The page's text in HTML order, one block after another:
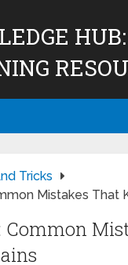
Tricks
Mistakes That
Common